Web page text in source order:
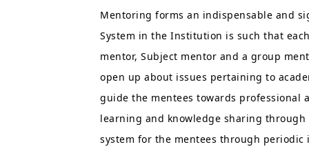
Mentoring forms an indispensable and
System in the Institution is such that
mentor, Subject mentor and a group
open up about issues pertaining to
guide the mentees towards professional
learning and knowledge sharing
system for the mentees through periodic